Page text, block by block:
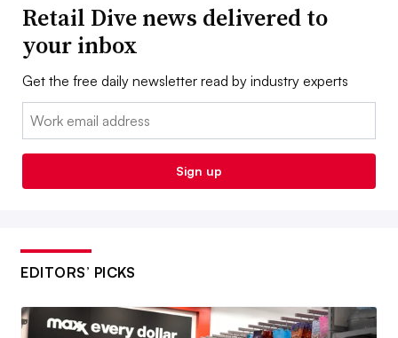
Retail Dive news delivered to
your inbox
Get the free daily newsletter read by industry experts
Email:
Sign up
EDITORS’ PICKS